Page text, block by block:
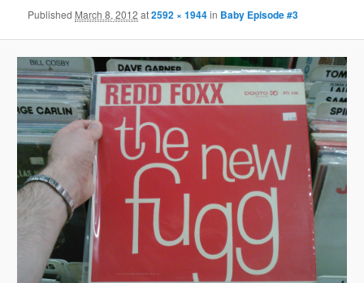
Published March 8, 2012 at2592 × 1944in Baby Episode #3